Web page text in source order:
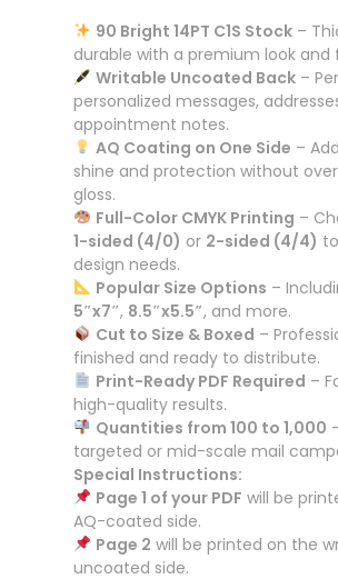
90 Bright 14PT C1S Stock –
durable with a premium look and
Writable Uncoated Back –
personalized messages,
appointment notes.
AQ Coating on One Side –
shine and protection without
gloss.
Full-Color CMYK Printing –
1-sided (4/0) or 2-sided (4/4)
design needs.
Popular Size Options –
5″x7″, 8.5″x5.5″, and more.
Cut to Size & Boxed –
finished and ready to distribute.
Print-Ready PDF Required –
high-quality results.
Quantities from 100 to 1,000
targeted or mid-scale mail
Special Instructions:
Page 1 of your PDF will be
AQ-coated side.
Page 2 will be printed on the
uncoated side.